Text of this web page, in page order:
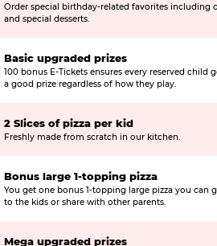
Order special birthday-related favorites including
and special desserts.
Basic upgraded prizes
100 bonus E-Tickets ensures every reserved child
a good prize regardless of how they play.
2 Slices of pizza per kid
Freshly made from scratch in our kitchen.
Bonus large 1-topping pizza
You get one bonus 1-topping large pizza you can
to the kids or share with other parents.
Mega upgraded prizes